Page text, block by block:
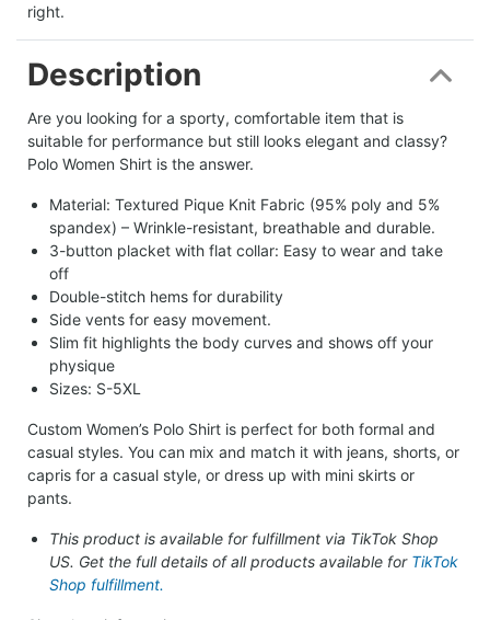
right.
Description
Are you looking for a sporty, comfortable item that is
suitable for performance but still looks elegant and classy?
Polo Women Shirt is the answer.
Material: Textured Pique Knit Fabric (95% poly and 5%
spandex) – Wrinkle-resistant, breathable and durable.
3-button placket with flat collar: Easy to wear and take
off
Double-stitch hems for durability
Side vents for easy movement.
Slim fit highlights the body curves and shows off your
physique
Sizes: S-5XL
Custom Women’s Polo Shirt is perfect for both formal and
casual styles. You can mix and match it with jeans, shorts, or
capris for a casual style, or dress up with mini skirts or
pants.
This product is available for fulfillment via TikTok Shop
US. Get the full details of all products available for TikTok
Shop fulfillment.